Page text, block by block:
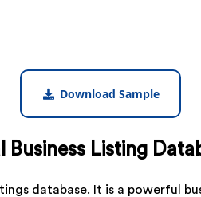
Download Sample
Listing
database. It is a powerful